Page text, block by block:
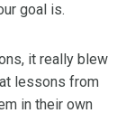
goal is.
it really blew
lessons from
in their own